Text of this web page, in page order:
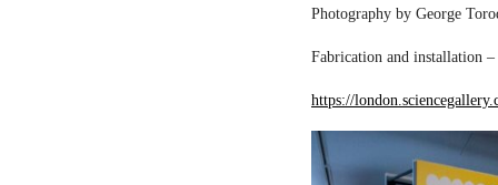
Photography by George
Fabrication and installation
https://